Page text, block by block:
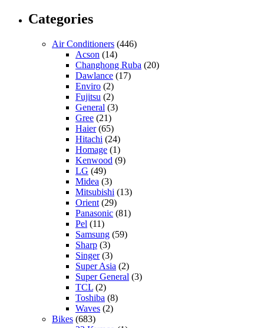
Categories
Air Conditioners (446)
Acson (14)
Changhong Ruba (20)
Dawlance (17)
Enviro (2)
Fujitsu (2)
General (3)
Gree (21)
Haier(65)
Hitachi (24)
Homage (1)
Kenwood (9)
LG (49)
Midea (3)
Mitsubishi (13)
Orient (29)
Panasonic (81)
Pel (11)
Samsung (59)
Sharp (3)
Singer(3)
Super Asia (2)
Super General (3)
TCL (2)
Toshiba (8)
Waves (2)
Bikes (683)